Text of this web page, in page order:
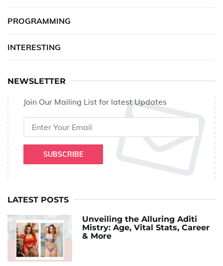
PROGRAMMING
INTERESTING
NEWSLETTER
Join Our Mailing List for latest Updates
SUBSCRIBE
LATEST POSTS
Unveiling the Alluring Aditi
Mistry: Age, Vital Stats, Career
& More